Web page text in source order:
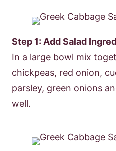
Step 1: Add Salad
In a large bowl mix
chickpeas, red onion,
parsley, green onions
well.